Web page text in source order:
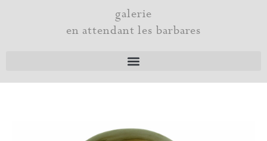
galerie
en attendant les barbares